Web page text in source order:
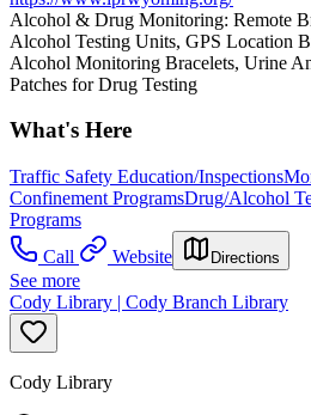
Alcohol & Drug Monitoring: Remote
Alcohol Testing Units, GPS Location
Alcohol Monitoring Bracelets, Urine
Patches for Drug Testing
What's Here
Traffic Safety Education/Inspections
Confinement ProgramsDrug/Alcohol
Programs
Call
Website Directions
See more
Cody Library | Cody Branch Library
Cody Library